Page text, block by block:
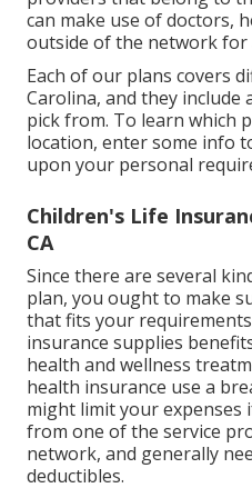
can make use of doctors,
outside of the network for
Each of our plans covers
Carolina, and they
pick from. To learn which
location, enter some info
upon your personal
Children's Life
CA
Since there are several
plan, you ought to make
that fits your
insurance supplies
health and wellness
health insurance use a
might limit your
from one of the service
network, and generally
deductibles.